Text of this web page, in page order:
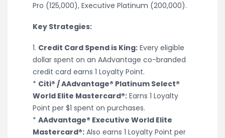
Pro (125,000), Executive Platinum (200,000).
Key Strategies:
1. Credit Card Spend is King: Every eligible
dollar spent on an AAdvantage co-branded
credit card earns 1 Loyalty Point.
* Citi® / AAdvantage® Platinum Select®
World Elite Mastercard®: Earns 1 Loyalty
Point per $1 spent on purchases.
* AAdvantage® Executive World Elite
Mastercard®: Also earns 1 Loyalty Point per